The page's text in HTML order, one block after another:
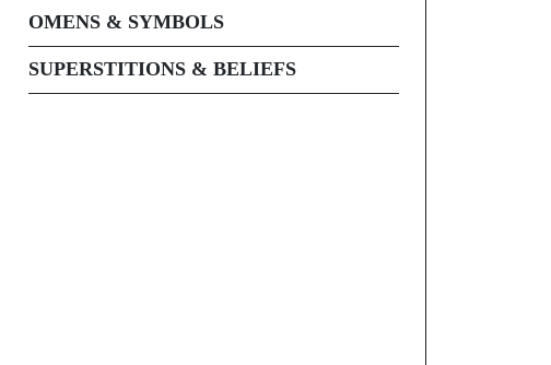
OMENS & SYMBOLS
SUPERSTITIONS & BELIEFS